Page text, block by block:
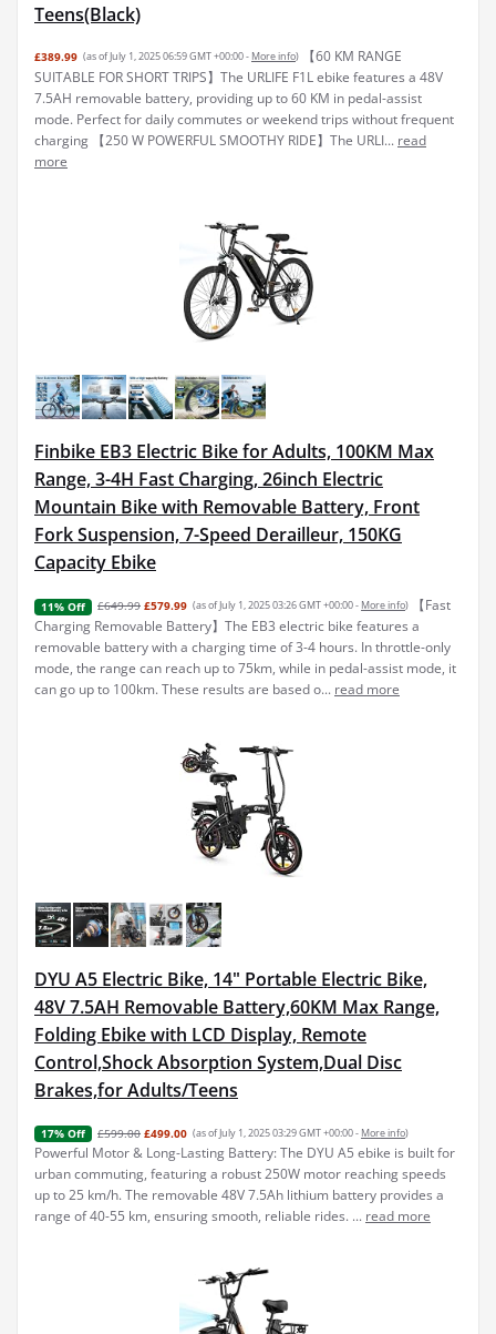
Teens(Black)
£389.99 (as of July 1, 2025 06:59 GMT +00:00 - More info)
【60 KM RANGE
SUITABLE FOR SHORT TRIPS】The URLIFE F1L ebike features a 48V
7.5AH removable battery, providing up to 60 KM in pedal-assist
mode. Perfect for daily commutes or weekend trips without frequent
charging 【250 W POWERFUL SMOOTHY RIDE】The URLI... read
more
Finbike EB3 Electric Bike for Adults, 100KM Max
Range, 3-4H Fast Charging, 26inch Electric
Mountain Bike with Removable Battery, Front
Fork Suspension, 7-Speed Derailleur, 150KG
Capacity Ebike
11% Off £649.99 £579.99 (as of July 1, 2025 03:26 GMT +00:00 - More info)
【Fast
Charging Removable Battery】The EB3 electric bike features a
removable battery with a charging time of 3-4 hours. In throttle-only
mode, the range can reach up to 75km, while in pedal-assist mode, it
can go up to 100km. These results are based o... read more
DYU A5 Electric Bike, 14" Portable Electric Bike,
48V 7.5AH Removable Battery,60KM Max Range,
Folding Ebike with LCD Display, Remote
Control,Shock Absorption System,Dual Disc
Brakes,for Adults/Teens
17% Off £599.00 £499.00 (as of July 1, 2025 03:29 GMT +00:00 - More info)
Powerful Motor & Long-Lasting Battery: The DYU A5 ebike is built for
urban commuting, featuring a robust 250W motor reaching speeds
up to 25 km/h. The removable 48V 7.5Ah lithium battery provides a
range of 40-55 km, ensuring smooth, reliable rides. ... read more